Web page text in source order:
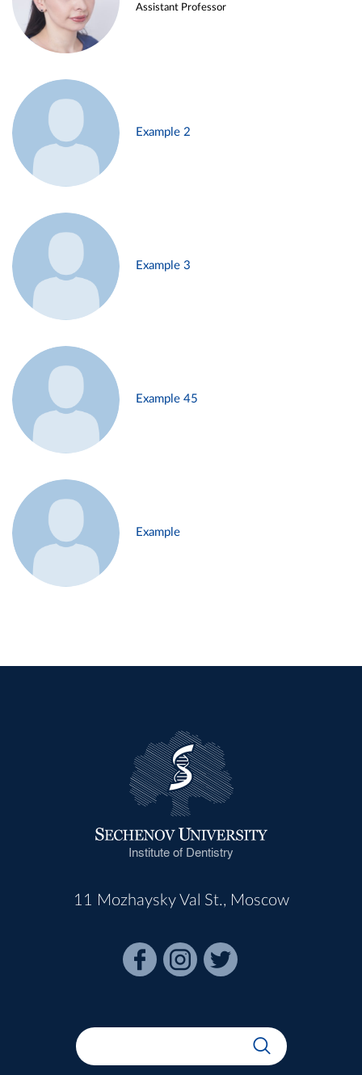
Assistant Professor
Example 2
Example 3
Example 45
Example
Institute of Dentistry
11 Mozhaysky Val St., Moscow